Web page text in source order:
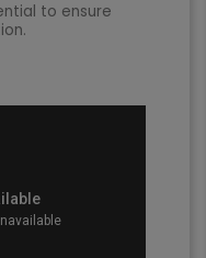
to ensure